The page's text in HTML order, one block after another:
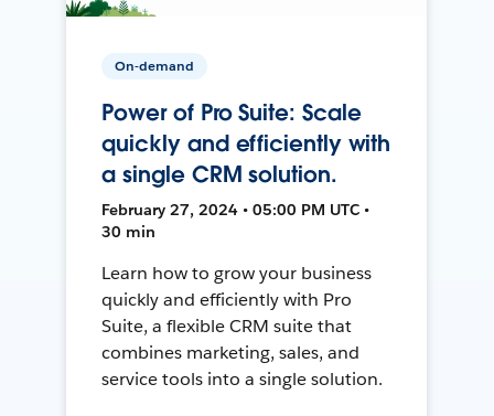
On-demand
Power of Pro Suite: Scale
quickly and efficiently with
a single CRM solution.
February 27, 2024 • 05:00 PM UTC •
30 min
Learn how to grow your business
quickly and efficiently with Pro
Suite, a flexible CRM suite that
combines marketing, sales, and
service tools into a single solution.